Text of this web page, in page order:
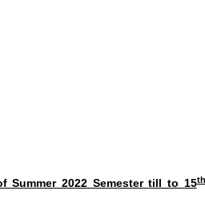
Summer 2022 Semestertill to 15th